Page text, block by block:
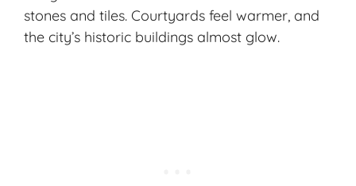
stones and tiles. Courtyards feel warmer, and
the city’s historic buildings almost glow.